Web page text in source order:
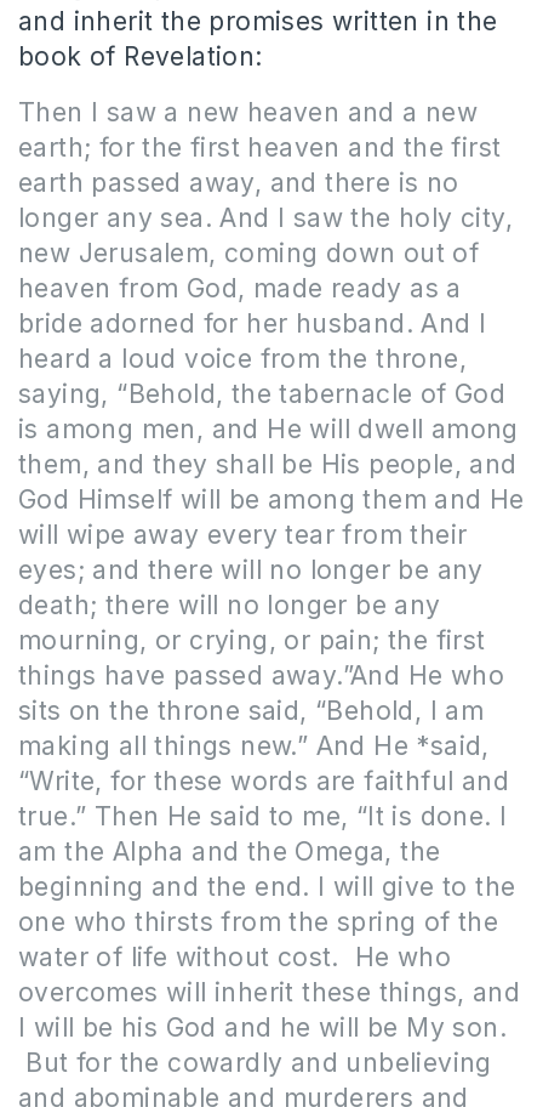
and inherit the promises written in the
book of Revelation:
Then I saw a new heaven and a new
earth; for the first heaven and the first
earth passed away, and there is no
longer any sea. And I saw the holy city,
new Jerusalem, coming down out of
heaven from God, made ready as a
bride adorned for her husband. And I
heard a loud voice from the throne,
saying, “Behold, the tabernacle of God
is among men, and He will dwell among
them, and they shall be His people, and
God Himself will be among them and He
will wipe away every tear from their
eyes; and there will no longer be any
death; there will no longer be any
mourning, or crying, or pain; the first
things have passed away.”And He who
sits on the throne said, “Behold, I am
making all things new.” And He *said,
“Write, for these words are faithful and
true.” Then He said to me, “It is done. I
am the Alpha and the Omega, the
beginning and the end. I will give to the
one who thirsts from the spring of the
water of life without cost.
He who
overcomes will inherit these things, and
I will be his God and he will be My son.
But for the cowardly and unbelieving
and abominable and murderers and